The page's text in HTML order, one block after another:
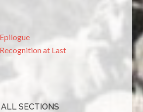
at Last
ALL SECTIONS